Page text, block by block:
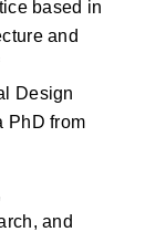
based in
and
Design
PhD from
and